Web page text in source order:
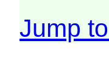
Jump